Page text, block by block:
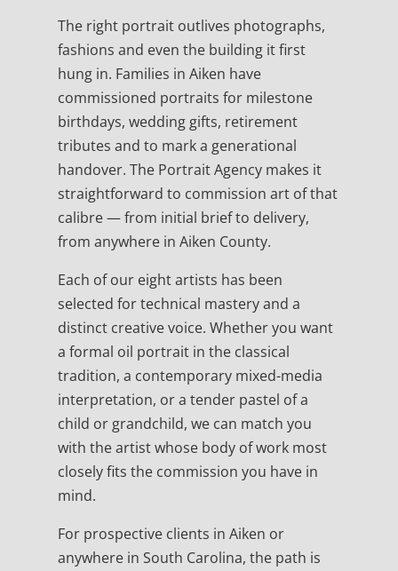
The right portrait outlives photographs,
fashions and even the building it first
hung in. Families in Aiken have
commissioned portraits for milestone
birthdays, wedding gifts, retirement
tributes and to mark a generational
handover. The Portrait Agency makes it
straightforward to commission art of that
calibre — from initial brief to delivery,
from anywhere in Aiken County.
Each of our eight artists has been
selected for technical mastery and a
distinct creative voice. Whether you want
a formal oil portrait in the classical
tradition, a contemporary mixed-media
interpretation, or a tender pastel of a
child or grandchild, we can match you
with the artist whose body of work most
closely fits the commission you have in
mind.
For prospective clients in Aiken or
anywhere in South Carolina, the path is